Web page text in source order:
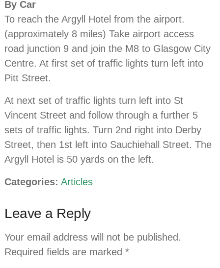
By Car
To reach the Argyll Hotel from the airport.
(approximately 8 miles) Take airport access
road junction 9 and join the M8 to Glasgow City
Centre. At first set of traffic lights turn left into
Pitt Street.
At next set of traffic lights turn left into St
Vincent Street and follow through a further 5
sets of traffic lights. Turn 2nd right into Derby
Street, then 1st left into Sauchiehall Street. The
Argyll Hotel is 50 yards on the left.
Categories: Articles
Leave a Reply
Your email address will not be published.
Required fields are marked*